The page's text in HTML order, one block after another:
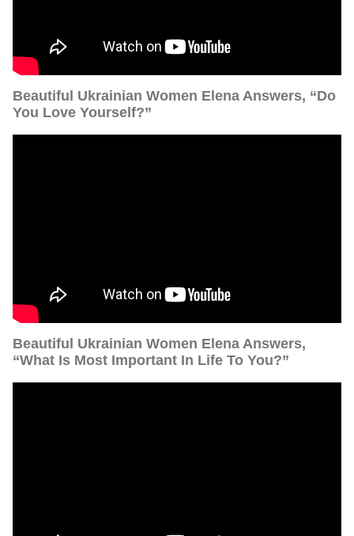
Beautiful Ukrainian Women Elena Answers, “Do
You Love Yourself?”
Beautiful Ukrainian Women Elena Answers,
“What Is Most Important In Life To You?”